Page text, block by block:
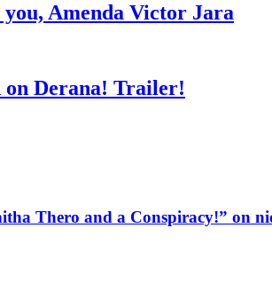
Amenda Victor Jara
on Derana! Trailer!
Thero and a Conspiracy!” on